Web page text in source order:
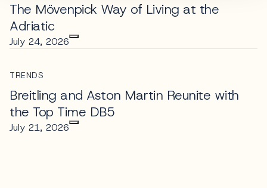
The Mövenpick Way of Living at the
Adriatic
July 24, 2026
TRENDS
Breitling and Aston Martin Reunite with
the Top Time DB5
July 21, 2026